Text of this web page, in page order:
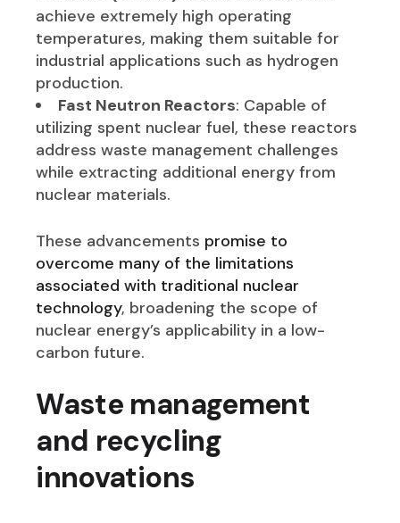
achieve extremely high operating
temperatures, making them suitable for
industrial applications such as hydrogen
production.
Fast Neutron Reactors: Capable of
utilizing spent nuclear fuel, these reactors
address waste management challenges
while extracting additional energy from
nuclear materials.
These advancements promise to
overcome many of the limitations
associated with traditional nuclear
technology, broadening the scope of
nuclear energy’s applicability in a low-
carbon future.
Waste management
and recycling
innovations